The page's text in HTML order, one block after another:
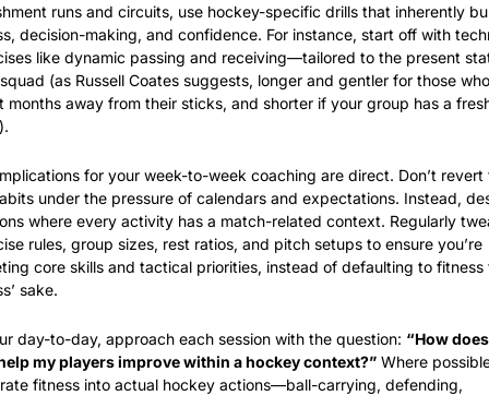
runs and circuits, use hockey-specific drills that inherently
decision-making, and confidence. For instance, start off with
like dynamic passing and receiving—tailored to the present
(as Russell Coates suggests, longer and gentler for those
months away from their sticks, and shorter if your group has a
for your week-to-week coaching are direct. Don’t revert
under the pressure of calendars and expectations. Instead,
where every activity has a match-related context. Regularly
rules, group sizes, rest ratios, and pitch setups to ensure you’re
core skills and tactical priorities, instead of defaulting to fitness
sake.
day-to-day, approach each session with the question: “How
my players improve within a hockey context?” Where
fitness into actual hockey actions—ball-carrying, defending,